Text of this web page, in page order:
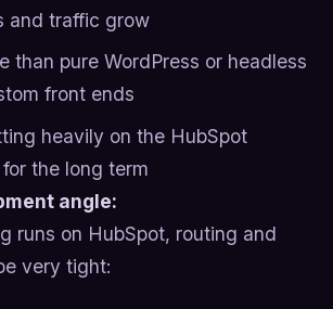
and traffic grow
than pure WordPress or headless
front ends
heavily on the HubSpot
the long term
angle:
runs on HubSpot, routing and
very tight: